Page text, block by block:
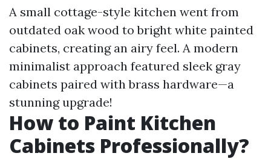
A small cottage-style kitchen went from
outdated oak wood to bright white painted
cabinets, creating an airy feel. A modern
minimalist approach featured sleek gray
cabinets paired with brass hardware—a
stunning upgrade!
How to Paint Kitchen
Cabinets Professionally?